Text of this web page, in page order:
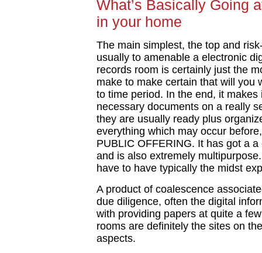
What’s Basically Going
in your home
The main simplest, the top and
usually to amenable a electronic
records room is certainly just the
make to make certain that will you
to time period. In the end, it
necessary documents on a really
they are usually ready plus
everything which may occur
PUBLIC OFFERING. It has got a
and is also extremely
have to have typically the midst
A product of coalescence
due diligence, often the digital
with providing papers at quite a
rooms are definitely the sites on
aspects.